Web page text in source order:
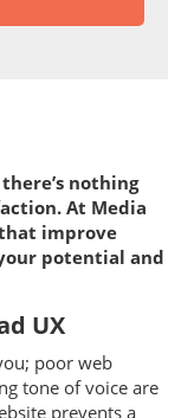
nothing
At Media
improve
potential and
UX
poor web
tone of voice are
prevents a